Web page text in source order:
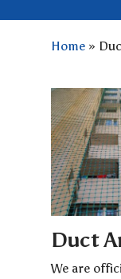
Home »
Duct
We are